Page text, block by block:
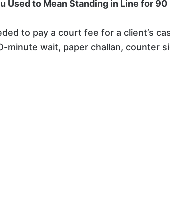
Used to Mean Standing in Line for
to pay a court fee for a client’s
minute wait, paper challan, counter